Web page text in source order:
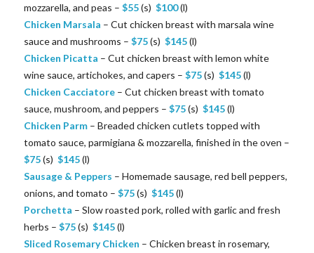
mozzarella, and peas – $55(s) $100(l)
Chicken Marsala – Cut chicken breast with marsala wine
sauce and mushrooms – $75(s) $145(l)
Chicken Picatta – Cut chicken breast with lemon white
wine sauce, artichokes, and capers – $75(s) $145(l)
Chicken Cacciatore– Cut chicken breast with tomato
sauce, mushroom, and peppers – $75(s) $145(l)
Chicken Parm– Breaded chicken cutlets topped with
tomato sauce, parmigiana & mozzarella, finished in the oven –
$75(s) $145(l)
Sausage & Peppers – Homemade sausage, red bell peppers,
onions, and tomato – $75(s) $145(l)
Porchetta – Slow roasted pork, rolled with garlic and fresh
herbs – $75(s) $145(l)
Sliced Rosemary Chicken – Chicken breast in rosemary,